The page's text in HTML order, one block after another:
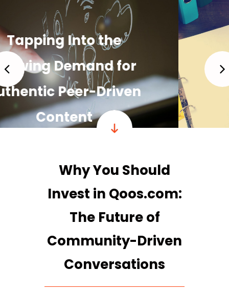
Building a Strong,
Loyal Community
READ MORE
Why You Should
Invest in Qoos.com:
The Future of
Community-Driven
Conversations